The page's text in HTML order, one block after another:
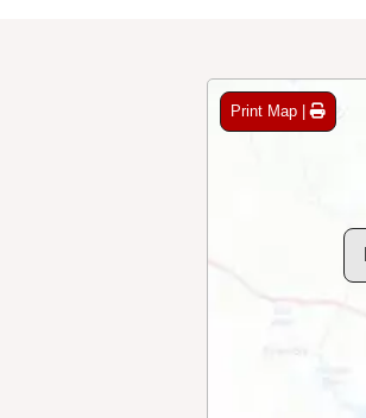
Print Map |